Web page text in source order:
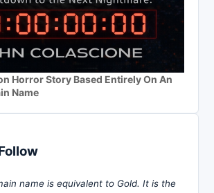
Horror Story Based Entirely On An
Name
name is equivalent to Gold. It is the